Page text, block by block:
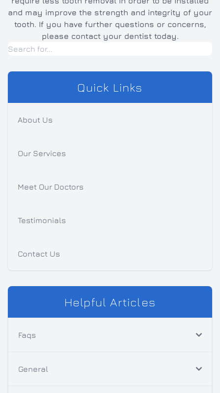
and may improve the strength and integrity of your
tooth. If you have further questions or concerns,
please contact your dentist today.
Quick Links
About Us
Our Services
Meet Our Doctors
Testimonials
Contact Us
Helpful Articles
Faqs
General